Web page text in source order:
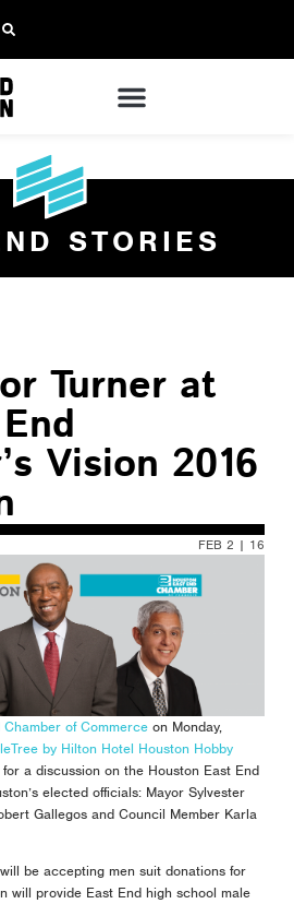
STORIES
Turner at
Vision 2016
FEB 2 | 16
of Commerceon Monday,
by Hilton Hotel Houston Hobby
a discussion on the Houston East End
elected officials: Mayor Sylvester
Gallegos and Council Member Karla
be accepting men suit donations for
will provide East End high school male